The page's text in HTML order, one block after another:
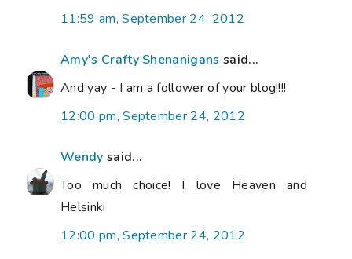
11:59 am, September 24, 2012
Amy's Crafty Shenanigans said...
And yay - I am a follower of your blog!!!!
12:00 pm, September 24, 2012
Wendy said...
Too much choice! I love Heaven and
Helsinki
12:00 pm, September 24, 2012